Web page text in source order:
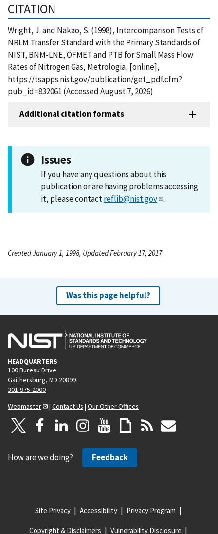
CITATION
Wright, J. and Nakao, S. (1998), Intercomparison Tests of
NRLM Transfer Standard with the Primary Standards of
NIST, BNM-LNE, OFMET and PTB for Small Mass Flow
Rates of Nitrogen Gas, Metrologia, [online],
https://tsapps.nist.gov/publication/get_pdf.cfm?
pub_id=832061 (Accessed August 7, 2026)
Additional citation formats
Issues
If you have any questions about this
publication or are having problems accessing
it, please contactreflib@nist.gov .
Created January 1, 1998, Updated February 17, 2017
Was this page helpful?
HEADQUARTERS
100 Bureau Drive
Gaithersburg, MD 20899
301-975-2000
Webmaster
| Contact Us | Our Other Offices
How are we doing? Feedback
Site Privacy Accessibility Privacy Program
Copyright & Disclaimers Vulnerability Disclosure